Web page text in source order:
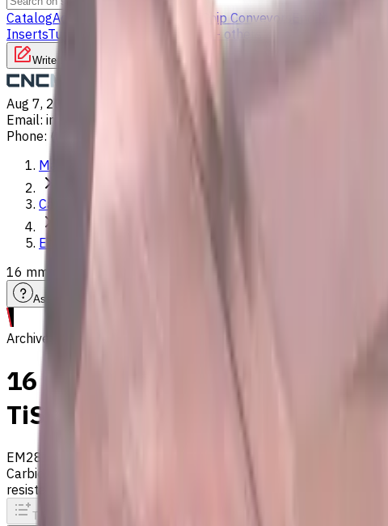
CatalogAccessories Carbide Drills Chip Conveyors
InsertsTurning Inserts Turning tools - others
Write to us
Aug 7, 2026, 2:50 AM
Email: info@CNCmarket.ca
Phone: (825) 454 66 97
Main
Catalog
End Mills
16 mm Carbide End Mill, 2 Flutes, Ball Nose, Standard length,
Assistance with tooling selection
Archive
16 mm Carbide End Mill, 2
TiSiAlCrN coated, Helix angle
EM281-2WL-160
Carbide ball nose end mill ⌀16 mm with 2 flutes and standard
resistance. Helix angle 30°. LOC 30 mm
To comparison